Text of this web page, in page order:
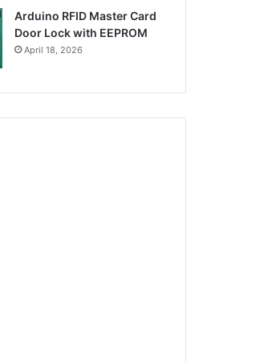
Arduino RFID Master Card
Door Lock with EEPROM
April 18, 2026